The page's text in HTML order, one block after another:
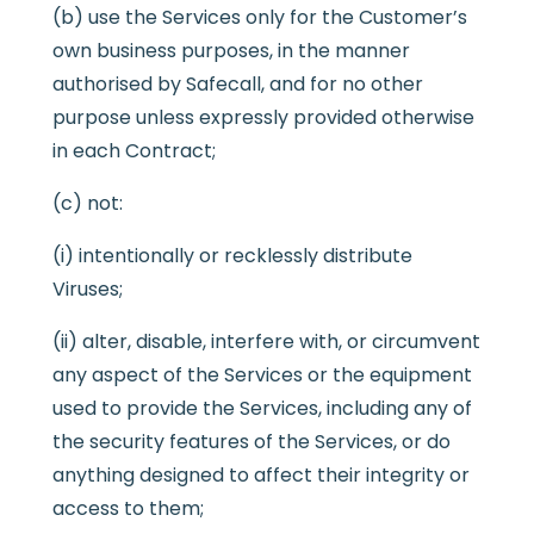
(b) use the Services only for the Customer’s
own business purposes, in the manner
authorised by Safecall, and for no other
purpose unless expressly provided otherwise
in each Contract;
(c) not:
(i) intentionally or recklessly distribute
Viruses;
(ii) alter, disable, interfere with, or circumvent
any aspect of the Services or the equipment
used to provide the Services, including any of
the security features of the Services, or do
anything designed to affect their integrity or
access to them;